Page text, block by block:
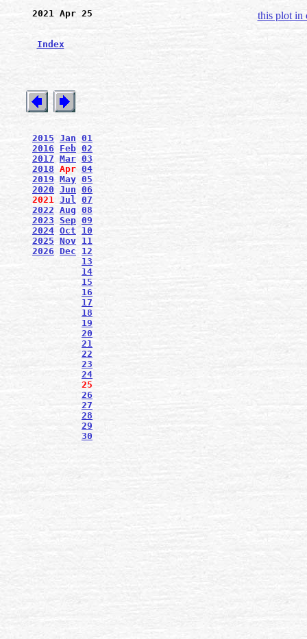
2021 Apr 25
Index
2015 Jan 01
2016
Feb 02
2017 Mar 03
2018 Apr 04
2019 May 05
2020 Jun 06
2021 Jul 07
2022 Aug 08
2023 Sep 09
2024 Oct
10
2025 Nov 11
2026 Dec
12
13
14
15
16
17
18
19
20
21
22
23
24
25
26
27
28
29
30
this plot in